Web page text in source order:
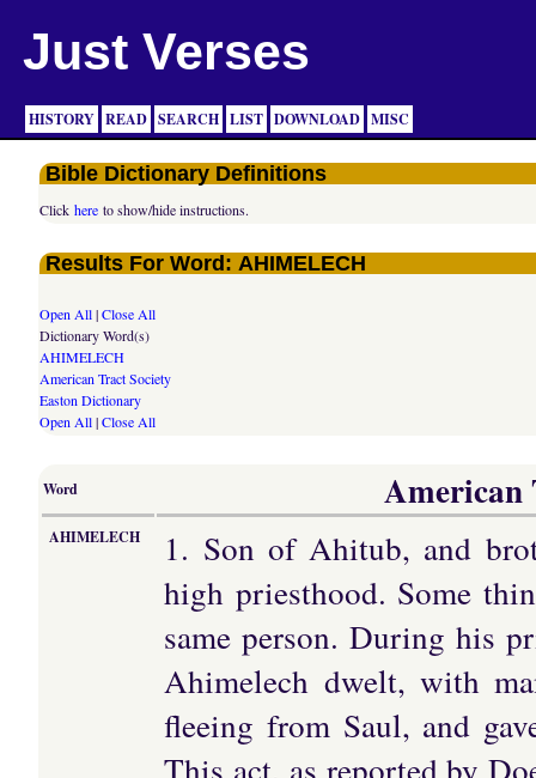
Just Verses
HISTORY READ SEARCH LIST DOWNLOAD MISC
Bible Dictionary Definitions
Clickhere to show/hide instructions.
Results For Word: AHIMELECH
Open All|Close All
Dictionary Word(s)
AHIMELECH
American Tract Society
Easton Dictionary
Open All|Close All
Word American
AHIMELECH
1. Son of Ahitub, and
high priesthood. Some
same person. During his
Ahimelech dwelt, with
fleeing from Saul, and